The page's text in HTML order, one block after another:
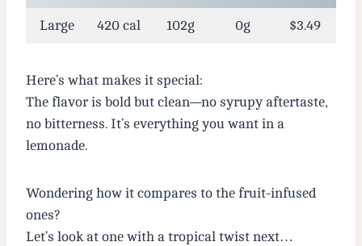
Large 420 cal 102g 0g $3.49
Here’s what makes it special:
The flavor is bold but clean—no syrupy aftertaste,
no bitterness. It’s everything you want in a
lemonade.
Wondering how it compares to the fruit-infused
ones?
Let’s look at one with a tropical twist next…